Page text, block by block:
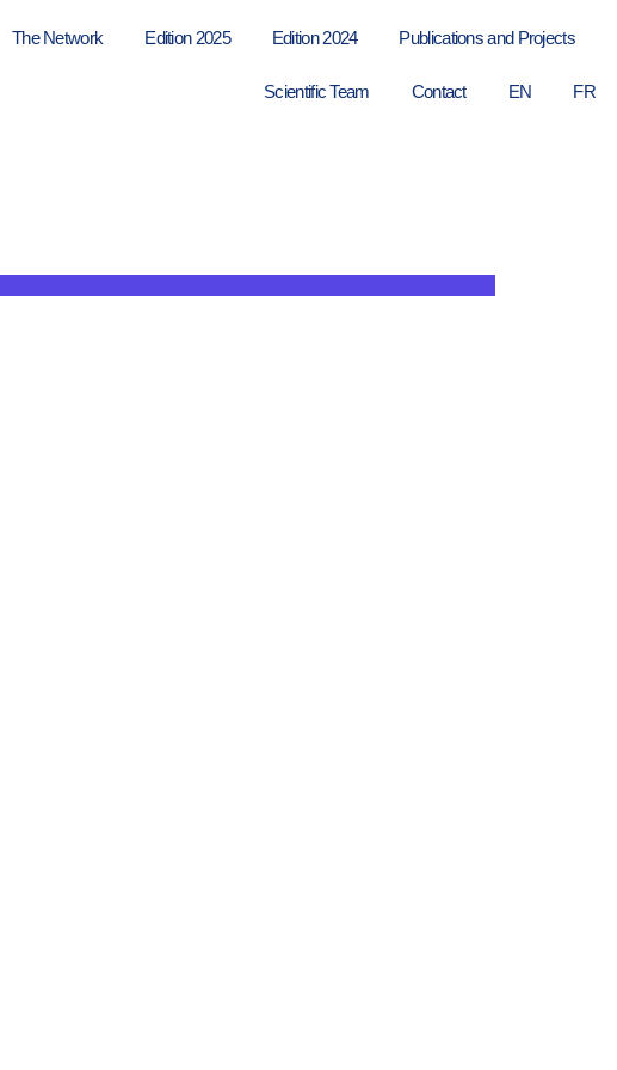
The Network Edition 2025 Edition 2024 Publications and Projects
Scientific Team Contact EN FR